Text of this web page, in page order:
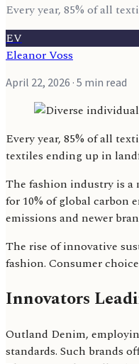
Every year, 85% of all
EV
Eleanor Voss
April 22, 2026 · 5 min read
Every year, 85% of all
textiles ending up in
The fashion industry is a
for 10% of global carbon
emissions and newer
The rise of innovative
fashion. Consumer
Innovators
Outland Denim,
standards. Such brands